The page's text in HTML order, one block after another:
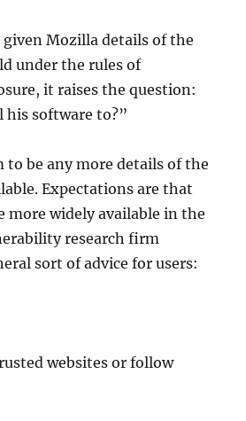
given Mozilla details of the
under the rules of
it raises the question:
his software to?”
to be any more details of the
Expectations are that
more widely available in the
research firm
sort of advice for users:
websites or follow